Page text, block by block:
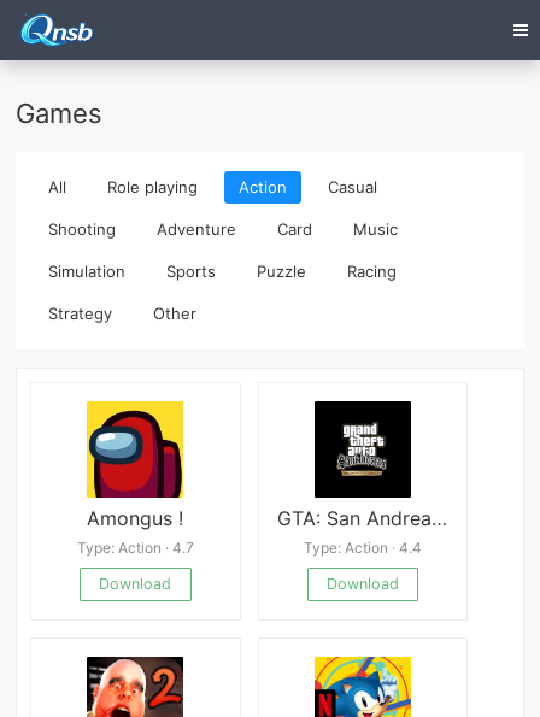
Games
All Role playing Action Casual
Shooting Adventure Card Music
Simulation Sports Puzzle Racing
Strategy Other
Amongus !
Type: Action · 4.7
Download
GTA: San Andreas apk
Type: Action · 4.4
Download